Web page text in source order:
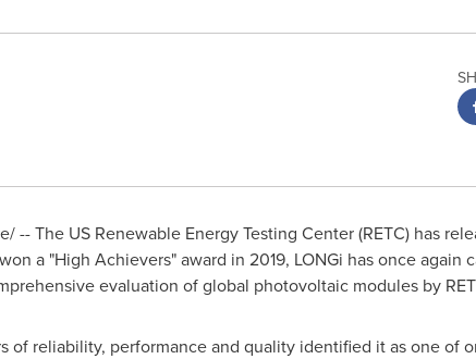
-- The US Renewable Energy Testing Center (RETC) has
a "High Achievers" award in 2019, LONGi has once again
evaluation of global photovoltaic modules by
of reliability, performance and quality identified it as one of